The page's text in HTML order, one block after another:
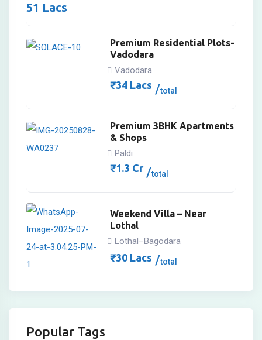
51 Lacs
Premium Residential Plots-
Vadodara
Vadodara
₹34 Lacs total
Premium 3BHK Apartments
& Shops
Paldi
₹1.3 Cr total
Weekend Villa – Near
Lothal
Lothal–Bagodara
₹30 Lacs total
Popular Tags